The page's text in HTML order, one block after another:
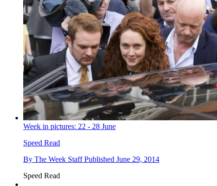
Week in pictures: 22 - 28 June
Speed Read
By The Week Staff Published June 29, 2014
Speed Read